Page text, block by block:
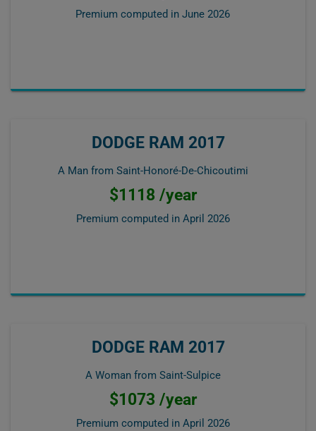
Premium computed in June 2026
DODGE RAM 2017
A Man from Saint-Honoré-De-Chicoutimi
$1118 /year
Premium computed in April 2026
DODGE RAM 2017
A Woman from Saint-Sulpice
$1073 /year
Premium computed in April 2026